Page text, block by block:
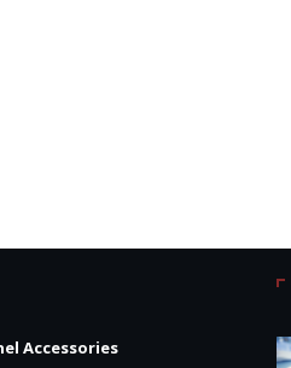
Accessories